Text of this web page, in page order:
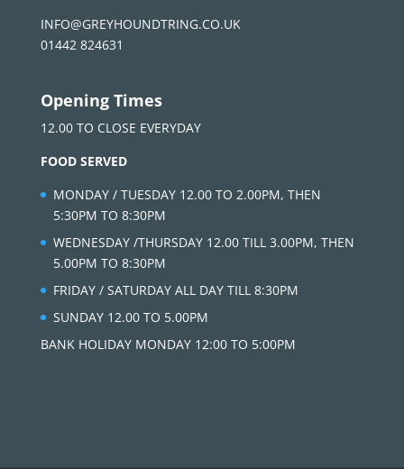
INFO@GREYHOUNDTRING.CO.UK
01442 824631
Opening Times
12.00 TO CLOSE EVERYDAY
FOOD SERVED
MONDAY / TUESDAY 12.00 TO 2.00PM, THEN
5:30PM TO 8:30PM
WEDNESDAY /THURSDAY 12.00 TILL 3.00PM, THEN
5.00PM TO 8:30PM
FRIDAY / SATURDAY ALL DAY TILL 8:30PM
SUNDAY 12.00 TO 5.00PM
BANK HOLIDAY MONDAY 12:00 TO 5:00PM